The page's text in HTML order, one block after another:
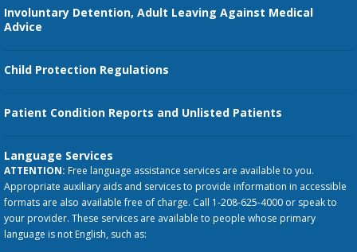
Involuntary Detention, Adult Leaving Against Medical
Advice
Child Protection Regulations
Patient Condition Reports and Unlisted Patients
Language Services
ATTENTION: Free language assistance services are available to you.
Appropriate auxiliary aids and services to provide information in accessible
formats are also available free of charge. Call 1-208-625-4000 or speak to
your provider. These services are available to people whose primary
language is not English, such as: